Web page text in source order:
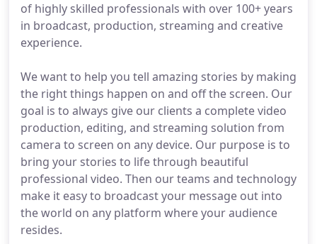
of highly skilled professionals with over 100+ years
in broadcast, production, streaming and creative
experience.
We want to help you tell amazing stories by making
the right things happen on and off the screen. Our
goal is to always give our clients a complete video
production, editing, and streaming solution from
camera to screen on any device. Our purpose is to
bring your stories to life through beautiful
professional video. Then our teams and technology
make it easy to broadcast your message out into
the world on any platform where your audience
resides.